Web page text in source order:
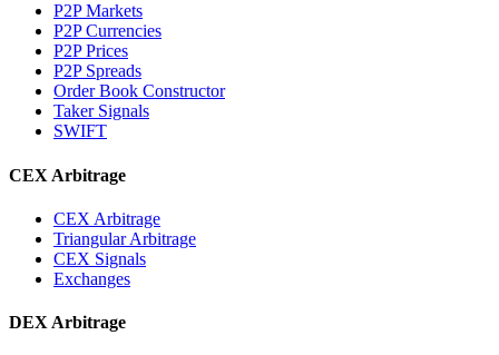
P2P Markets
P2P Currencies
P2P Prices
P2P Spreads
Order Book Constructor
Taker Signals
SWIFT
CEX Arbitrage
CEX Arbitrage
Triangular Arbitrage
CEX Signals
Exchanges
DEX Arbitrage